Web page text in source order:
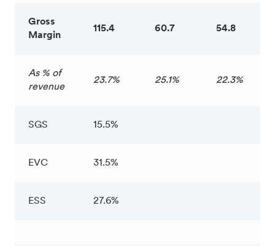
Gross
Margin
115.4 60.7 54.8
As % of
revenue
23.7% 25.1% 22.3%
SGS 15.5%
EVC 31.5%
ESS 27.6%